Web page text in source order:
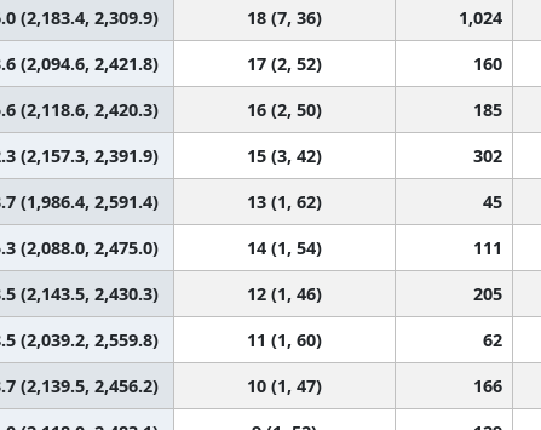
(2,183.4, 2,309.9) 18 (7, 36) 1,024
(2,094.6, 2,421.8) 17 (2, 52) 160
(2,118.6, 2,420.3) 16 (2, 50) 185
(2,157.3, 2,391.9) 15 (3, 42) 302
(1,986.4, 2,591.4) 13 (1, 62) 45
(2,088.0, 2,475.0) 14 (1, 54) 111
(2,143.5, 2,430.3) 12 (1, 46) 205
(2,039.2, 2,559.8) 11 (1, 60) 62
(2,139.5, 2,456.2) 10 (1, 47) 166